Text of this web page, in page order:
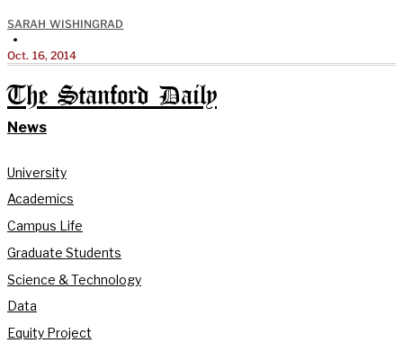
SARAH WISHINGRAD
•
Oct. 16, 2014
The Stanford Daily
News
University
Academics
Campus Life
Graduate Students
Science & Technology
Data
Equity Project